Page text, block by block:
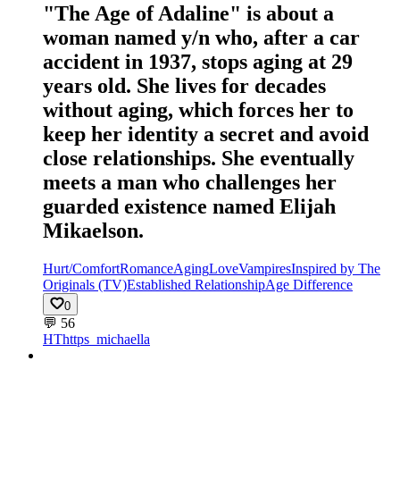
"The Age of Adaline" is about a
woman named y/n who, after a car
accident in 1937, stops aging at 29
years old. She lives for decades
without aging, which forces her to
keep her identity a secret and avoid
close relationships. She eventually
meets a man who challenges her
guarded existence named Elijah
Mikaelson.
Hurt/ComfortRomanceAgingLoveVampiresInspired by The
Originals (TV)Established RelationshipAge Difference
0
💬 56
HThttps_michaella